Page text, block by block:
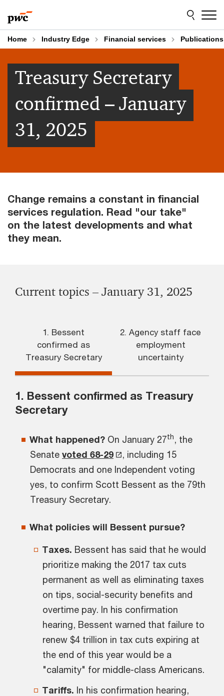
to
content
to
footer
Home Industry Edge Financial services Publications
Treasury Secretary
confirmed – January
31, 2025
Change remains a constant in financial
services regulation. Read "our take"
on the latest developments and what
they mean.
Current topics – January 31, 2025
1. Bessent
confirmed as
Treasury Secretary
2. Agency staff face
employment
uncertainty
1. Bessent confirmed as Treasury
Secretary
What happened? On January 27th, the
Senate voted 68-29
, including 15
Democrats and one Independent voting
yes, to confirm Scott Bessent as the 79th
Treasury Secretary.
What policies will Bessent pursue?
Taxes. Bessent has said that he would
prioritize making the 2017 tax cuts
permanent as well as eliminating taxes
on tips, social-security benefits and
overtime pay. In his confirmation
hearing, Bessent warned that failure to
renew $4 trillion in tax cuts expiring at
the end of this year would be a
"calamity" for middle-class Americans.
Tariffs. In his confirmation hearing,